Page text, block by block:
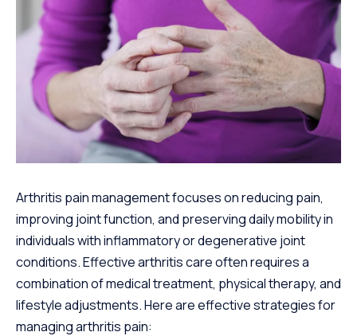
Arthritis pain management focuses on reducing pain,
improving joint function, and preserving daily mobility in
individuals with inflammatory or degenerative joint
conditions. Effective arthritis care often requires a
combination of medical treatment, physical therapy, and
lifestyle adjustments. Here are effective strategies for
managing arthritis pain: